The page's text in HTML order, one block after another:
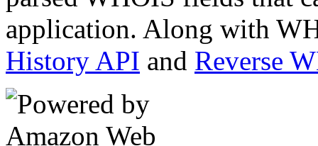
application. Along with
History API and Reverse